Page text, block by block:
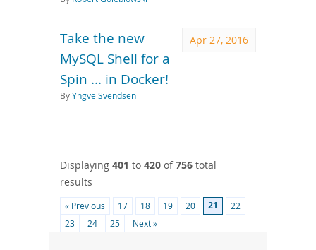
Apr 27, 2016
Take the new
MySQL Shell for a
Spin ... in Docker!
ByYngve Svendsen
Displaying 401 to 420 of756 total
results
« Previous 17 18 19 20 21
22
23
24 25 Next »